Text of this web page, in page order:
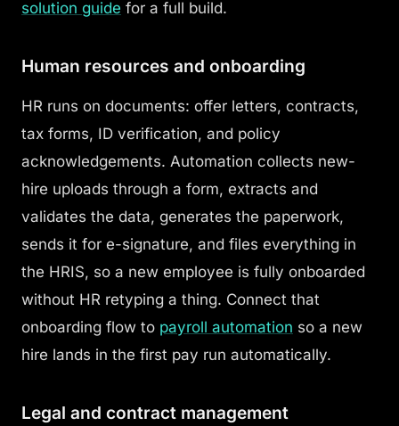
solution guide for a full build.
Human resources and onboarding
HR runs on documents: offer letters, contracts,
tax forms, ID verification, and policy
acknowledgements. Automation collects new-
hire uploads through a form, extracts and
validates the data, generates the paperwork,
sends it for e-signature, and files everything in
the HRIS, so a new employee is fully onboarded
without HR retyping a thing. Connect that
onboarding flow to payroll automation so a new
hire lands in the first pay run automatically.
Legal and contract management